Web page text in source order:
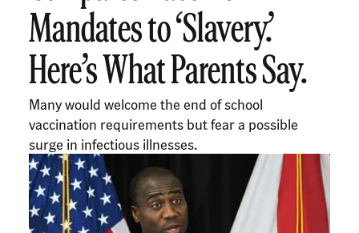
Mandates to ‘Slavery.’
Here’s What Parents Say.
Many would welcome the end of school
vaccination requirements but fear a possible
surge in infectious illnesses.